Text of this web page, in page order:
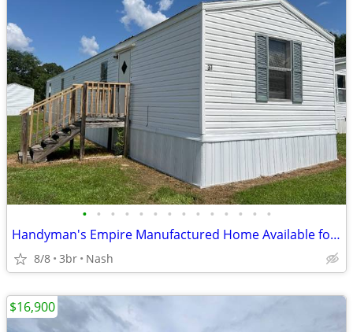
• • • • • • • • • • • • • •
Handyman's Empire Manufactured Home Available for Sale!!
8/8 3br Nash
$16,900